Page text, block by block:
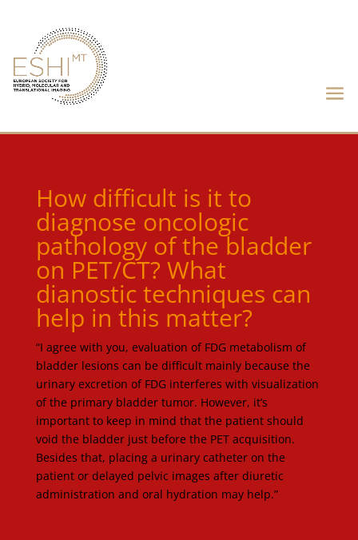
How difficult is it to
diagnose oncologic
pathology of the bladder
on PET/CT? What
dianostic techniques can
help in this matter?
“I agree with you, evaluation of FDG metabolism of
bladder lesions can be difficult mainly because the
urinary excretion of FDG interferes with visualization
of the primary bladder tumor. However, it’s
important to keep in mind that the patient should
void the bladder just before the PET acquisition.
Besides that, placing a urinary catheter on the
patient or delayed pelvic images after diuretic
administration and oral hydration may help.”